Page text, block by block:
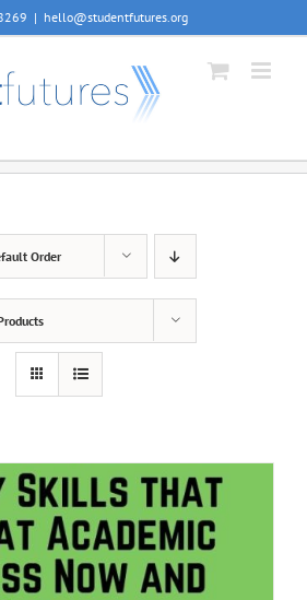
| hello@studentfutures.org
Order